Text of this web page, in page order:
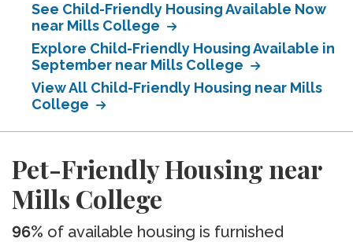
See Child-Friendly Housing Available Now
near Mills College
Explore Child-Friendly Housing Available in
September near Mills College
View All Child-Friendly Housing near Mills
College
Pet-Friendly Housing near
Mills College
96% of available housing is furnished